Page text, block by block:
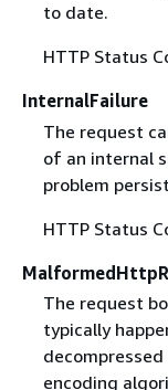
to date.
HTTP Status
InternalFailure
The request
of an internal
problem
HTTP Status
The request
typically
encoding